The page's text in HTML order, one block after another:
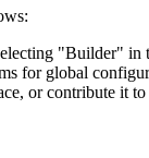
"Builder" in
for global
or contribute it